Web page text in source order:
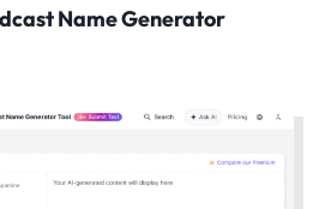
Name Generator